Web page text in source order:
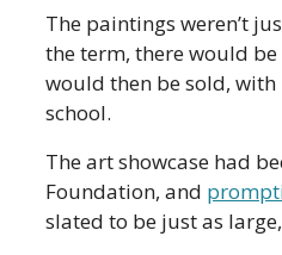
The paintings weren’t
the term, there would
would then be sold,
school.
The art showcase had
Foundation, and
slated to be just as